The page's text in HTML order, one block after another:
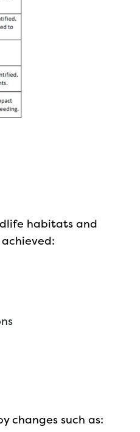
habitats and
changes such as: